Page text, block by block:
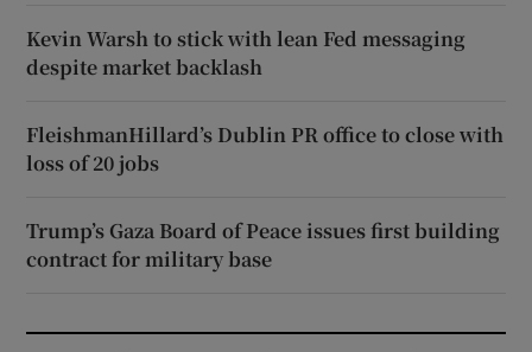
Kevin Warsh to stick with lean Fed messaging
despite market backlash
FleishmanHillard’s Dublin PR office to close with
loss of 20 jobs
Trump’s Gaza Board of Peace issues first building
contract for military base